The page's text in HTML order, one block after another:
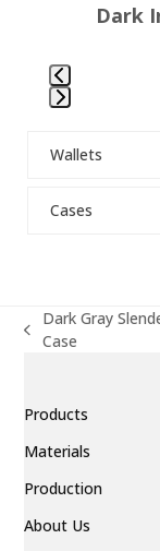
Dark
to
to
Wallets
Cases
previous
Dark Gray
Case
Products
Materials
Production
About Us